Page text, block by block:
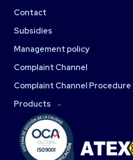
Contact
Subsidies
Management policy
Complaint Channel
Complaint Channel Procedure
Products